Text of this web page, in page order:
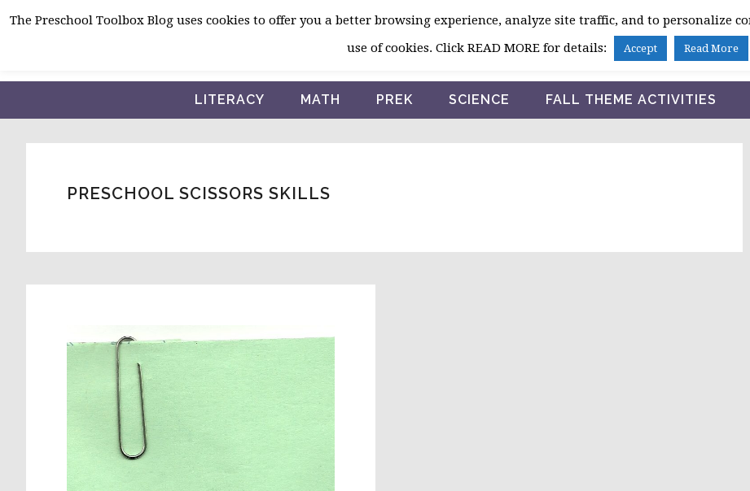
Skip
navigation
Skip
content
Skip
sidebar
HOME
LITERACY MATH PREK SCIENCE FALL THEME ACTIVITIES
PRESCHOOL SCISSORS SKILLS
The Preschool Toolbox Blog uses cookies to offer you a better browsing experience, analyze site traffic, and to personalize
use of cookies. Click READ MORE for details:
Accept Read More